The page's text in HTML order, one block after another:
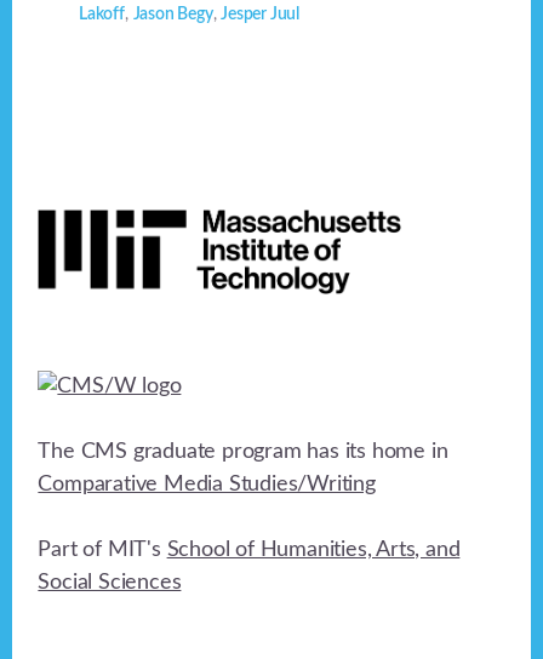
Lakoff, Jason Begy,Jesper Juul
The CMS graduate program has its home in
Comparative Media Studies/Writing
Part of MIT's School of Humanities, Arts, and
Social Sciences